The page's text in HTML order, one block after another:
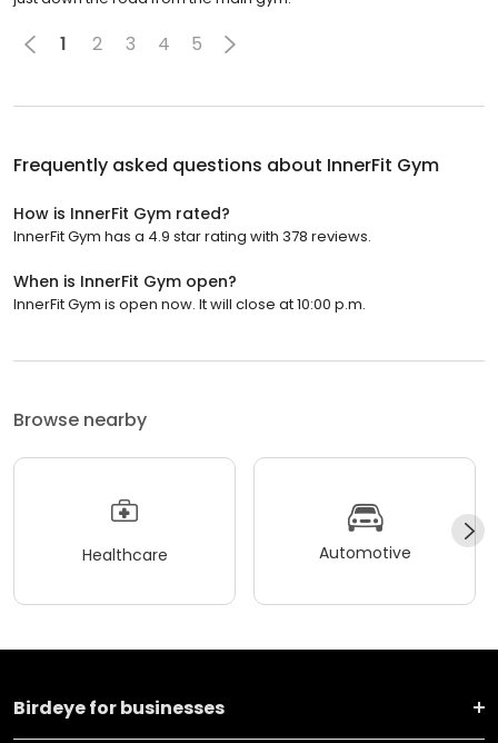
1 2 3 4 5
Frequently asked questions about InnerFit Gym
How is InnerFit Gym rated?
InnerFit Gym has a 4.9 star rating with 378 reviews.
When is InnerFit Gym open?
InnerFit Gym is open now. It will close at 10:00 p.m.
Browse nearby
Healthcare Automotive
Birdeye for businesses